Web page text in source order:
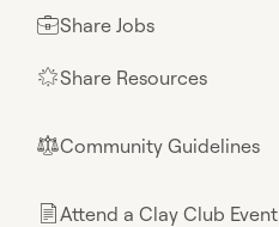
💼Share Jobs
🌟Share Resources
⚖︎Community Guidelines
📄Attend a Clay Club Event